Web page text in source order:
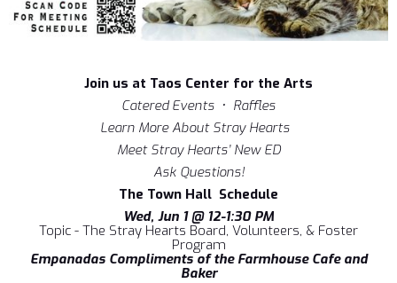
Join us at Taos Center for the Arts
Catered Events • Raffles
Learn More About Stray Hearts
Meet Stray Hearts’ New ED
Ask Questions!
The Town Hall Schedule
Wed, Jun 1 @ 12-1:30 PM
Topic - The Stray Hearts Board, Volunteers, & Foster
Program
Empanadas Compliments of the Farmhouse Cafe and
Baker